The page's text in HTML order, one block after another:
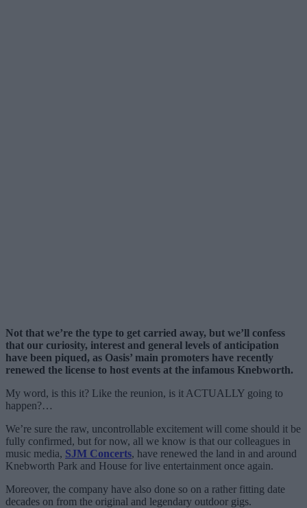
Not that we’re the type to get carried away, but we’ll confess
that our curiosity, interest and general levels of anticipation
have been piqued, as Oasis’ main promoters have recently
renewed the license to host events at the infamous Knebworth.
My word, is this it? Like the reunion, is it ACTUALLY going to
happen?…
We’re sure the raw, uncontrollable excitement will come should it be
fully confirmed, but for now, all we know is that our colleagues in
music media, SJM Concerts, have renewed the land in and around
Knebworth Park and House for live entertainment once again.
Moreover, the company have also done so on a rather fitting date
decades on from the original and legendary outdoor gigs.